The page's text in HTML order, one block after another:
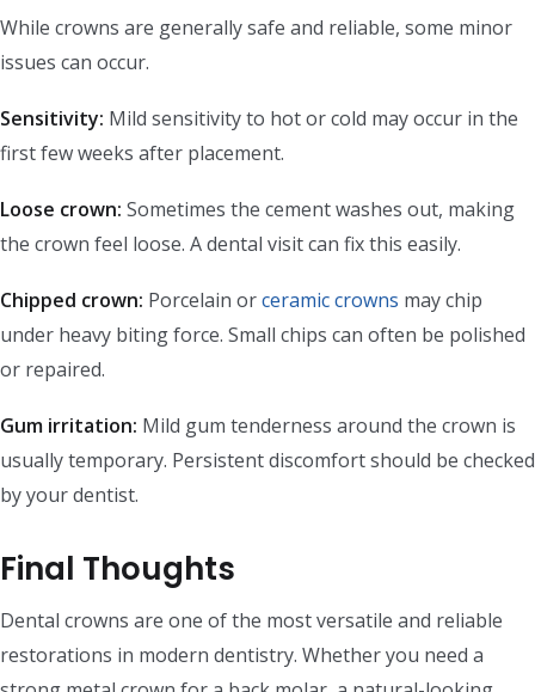
While crowns are generally safe and reliable, some minor
issues can occur.
Sensitivity: Mild sensitivity to hot or cold may occur in the
first few weeks after placement.
Loose crown: Sometimes the cement washes out, making
the crown feel loose. A dental visit can fix this easily.
Chipped crown: Porcelain orceramic crowns may chip
under heavy biting force. Small chips can often be polished
or repaired.
Gum irritation: Mild gum tenderness around the crown is
usually temporary. Persistent discomfort should be checked
by your dentist.
Final Thoughts
Dental crowns are one of the most versatile and reliable
restorations in modern dentistry. Whether you need a